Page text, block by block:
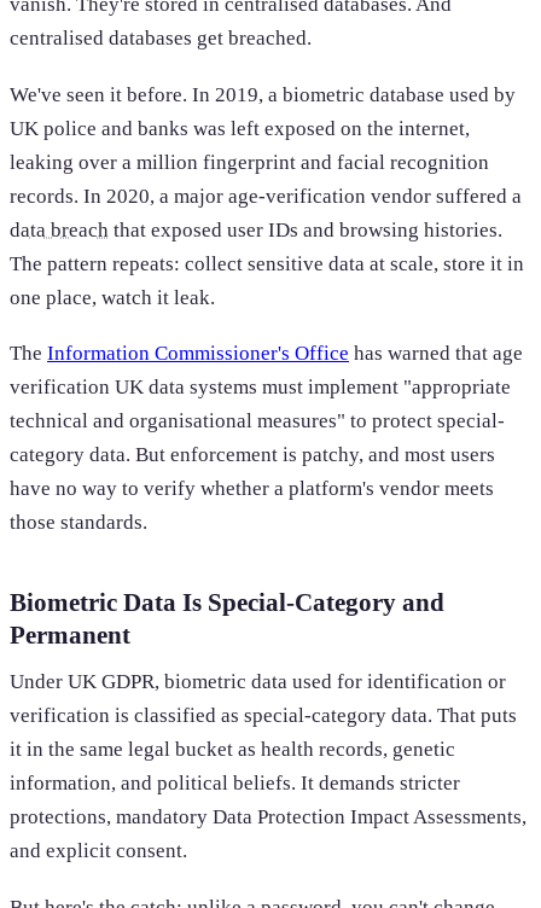
centralised databases get breached.
We've seen it before. In 2019, a biometric database used by
UK police and banks was left exposed on the internet,
leaking over a million fingerprint and facial recognition
records. In 2020, a major age-verification vendor suffered a
data breach that exposed user IDs and browsing histories.
The pattern repeats: collect sensitive data at scale, store it in
one place, watch it leak.
The Information Commissioner's Office has warned that age
verification UK data systems must implement "appropriate
technical and organisational measures" to protect special-
category data. But enforcement is patchy, and most users
have no way to verify whether a platform's vendor meets
those standards.
Biometric Data Is Special-Category and
Permanent
Under UK GDPR, biometric data used for identification or
verification is classified as special-category data. That puts
it in the same legal bucket as health records, genetic
information, and political beliefs. It demands stricter
protections, mandatory Data Protection Impact Assessments,
and explicit consent.